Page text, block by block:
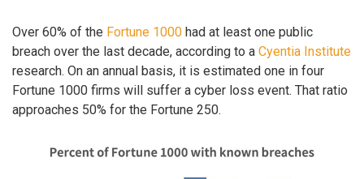
Over 60% of the Fortune 1000 had at least one public
breach over the last decade, according to a Cyentia Institute
research. On an annual basis, it is estimated one in four
Fortune 1000 firms will suffer a cyber loss event. That ratio
approaches 50% for the Fortune 250.